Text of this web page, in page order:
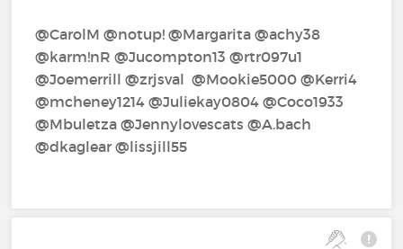
@CarolM‍ @notup!‍ @Margarita‍ @achy38‍
@karm!nR‍ @Jucompton13‍ @rtr097u1‍
@Joemerrill‍ @zrjsval‍ ‍ @Mookie5000‍ @Kerri4‍
@mcheney1214‍ @Juliekay0804‍ @Coco1933‍
@Mbuletza‍ @Jennylovescats‍ @A.bach‍
@dkaglear‍ @lissjill55‍